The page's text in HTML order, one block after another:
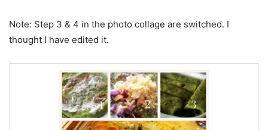
Note: Step 3 & 4 in the photo collage are switched. I
thought I have edited it.